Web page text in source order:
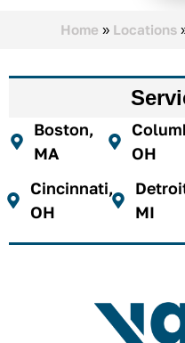
Home » Locations
Boston,
MA
Cincinnati,
OH
OH
MI